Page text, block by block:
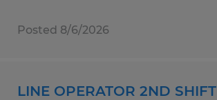
Posted 8/6/2026
LINE OPERATOR 2ND SHIFT